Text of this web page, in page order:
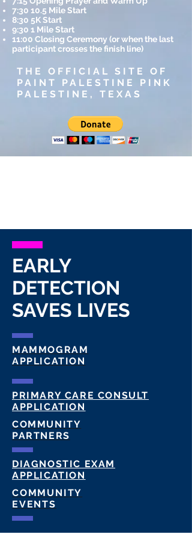
7:30 10.5 Mile Start
8:30 5K Start
9:30 1 Mile Start
11:00 Closing Ceremony (or when the last
participant crosses the finish line)
THE OFFICIAL SITE OF
PAINT PALESTINE PINK
PALESTINE, TEXAS
EARLY
DETECTION
SAVES LIVES
MAMMOGRAM
APPLICATION
PRIMARY CARE CONSULT
APPLICATION
COMMUNITY
PARTNERS
DIAGNOSTIC EXAM
APPLICATION
COMMUNITY
EVENTS